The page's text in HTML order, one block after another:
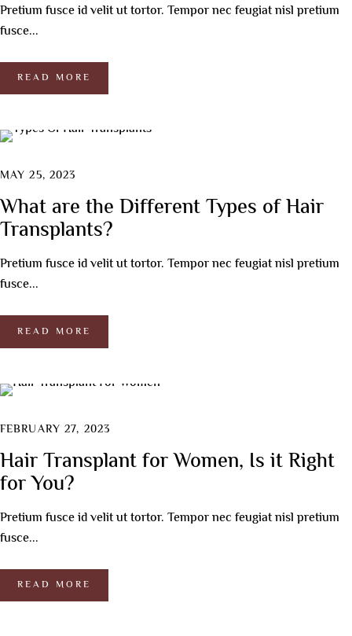
Pretium fusce id velit ut tortor. Tempor nec feugiat nisl pretium
fusce...
READ MORE
MAY 25, 2023
What are the Different Types of Hair
Transplants?
Pretium fusce id velit ut tortor. Tempor nec feugiat nisl pretium
fusce...
READ MORE
FEBRUARY 27, 2023
Hair Transplant for Women, Is it Right
for You?
Pretium fusce id velit ut tortor. Tempor nec feugiat nisl pretium
fusce...
READ MORE